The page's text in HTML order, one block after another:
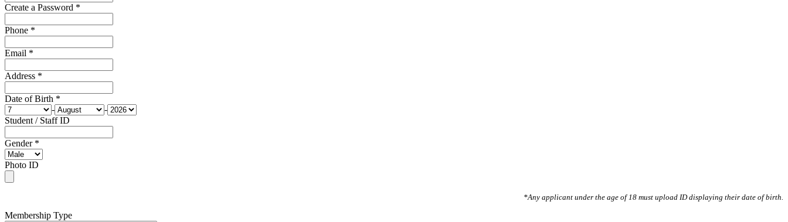
Create a Password *
Phone *
Email *
Address *
Date of Birth *
-
-
Student / Staff ID
Gender *
Photo ID
*Any applicant under the age of 18 must upload ID displaying their date of birth.
Membership Type